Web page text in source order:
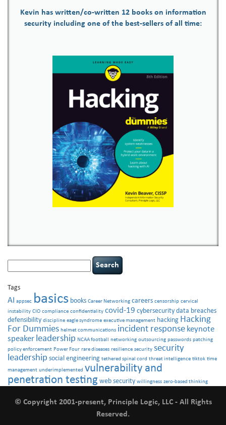
Kevin has written/co-written 12 books on information
security including one of the best-sellers of all time:
Search
Tags
AI appsec basics books Career Networking careers censorship cervical
instability CIO compliance confidentiality covid-19 cybersecurity data breaches
defensibility discipline eagle syndrome executive management hacking Hacking
For Dummies helmet communications incident response keynote
speaker leadership NCAA football networking outsourcing passwords patching
policy enforcement Power Four rare diseases resilience security security
leadership social engineering tethered spinal cord threat intelligence tiktok time
management underimplemented vulnerability and
penetration testing web security willingness zero-based thinking
© Copyright 2001-present, Principle Logic, LLC - All Rights
Reserved.